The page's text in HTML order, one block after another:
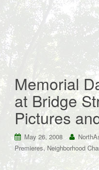
Memorial
at Bridge
Pictures
May 26, 2008
Premieres, Neighborhood